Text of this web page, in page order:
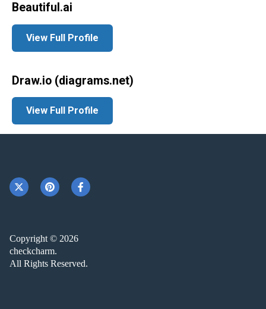
Beautiful.ai
View Full Profile
Draw.io (diagrams.net)
View Full Profile
Copyright © 2026
checkcharm.
All Rights Reserved.